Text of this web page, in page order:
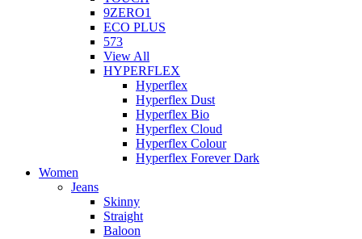
9ZERO1
ECO PLUS
573
View All
HYPERFLEX
Hyperflex
Hyperflex Dust
Hyperflex Bio
Hyperflex Cloud
Hyperflex Colour
Hyperflex Forever Dark
Women
Jeans
Skinny
Straight
Baloon